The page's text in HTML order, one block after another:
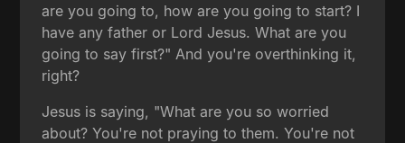
are you going to, how are you going to start? I
have any father or Lord Jesus. What are you
going to say first?" And you're overthinking it,
right?
Jesus is saying, "What are you so worried
about? You're not praying to them. You're not